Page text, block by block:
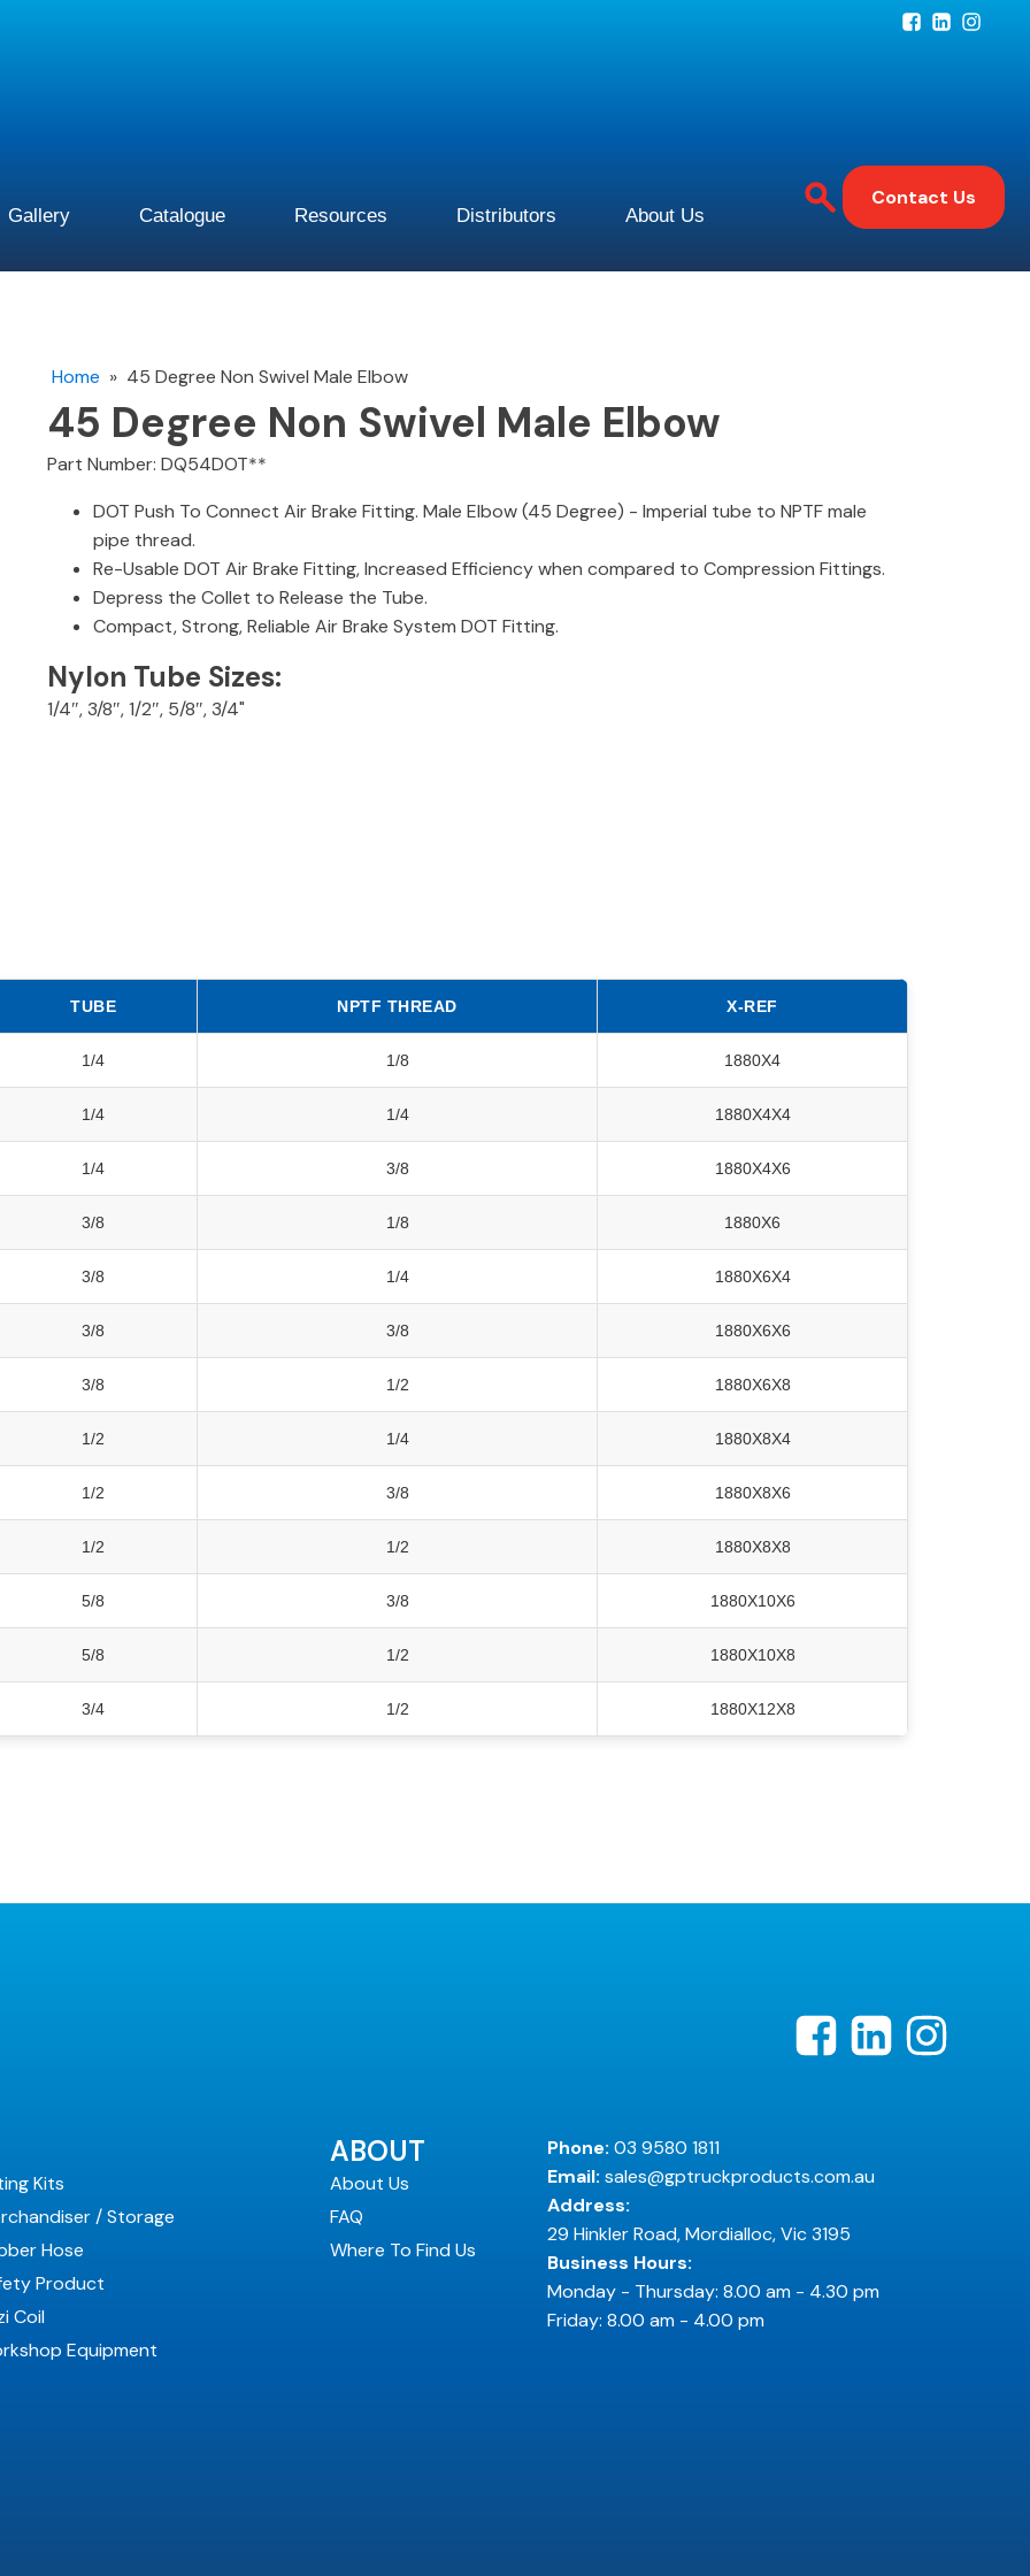
Gallery Catalogue Resources Distributors About Us
Contact Us
Home » 45 Degree Non Swivel Male Elbow
45 Degree Non Swivel Male Elbow
Part Number: DQ54DOT**
DOT Push To Connect Air Brake Fitting. Male Elbow (45 Degree) - Imperial tube to NPTF male
pipe thread.
Re-Usable DOT Air Brake Fitting, Increased Efficiency when compared to Compression Fittings.
Depress the Collet to Release the Tube.
Compact, Strong, Reliable Air Brake System DOT Fitting.
Nylon Tube Sizes:
1/4″, 3/8″, 1/2″, 5/8″, 3/4"
TUBE NPTF THREAD X-REF
1/4 1/8 1880X4
1/4 1/4 1880X4X4
1/4 3/8 1880X4X6
3/8 1/8 1880X6
3/8 1/4 1880X6X4
3/8 3/8 1880X6X6
3/8 1/2 1880X6X8
1/2 1/4 1880X8X4
1/2 3/8 1880X8X6
1/2 1/2 1880X8X8
5/8 3/8 1880X10X6
5/8 1/2 1880X10X8
3/4 1/2 1880X12X8
Kits
/ Storage
Hose
Product
Coil
Equipment
ABOUT
About Us
FAQ
Where To Find Us
Phone: 03 9580 1811
Email: sales@gptruckproducts.com.au
Address:
29 Hinkler Road, Mordialloc, Vic 3195
Business Hours:
Monday - Thursday: 8.00 am - 4.30 pm
Friday: 8.00 am - 4.00 pm